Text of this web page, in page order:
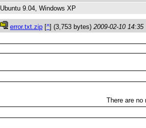
Ubuntu 9.04, Windows XP
error.txt.zip [^] (3,753 bytes) 2009-02-10 14:35
There are